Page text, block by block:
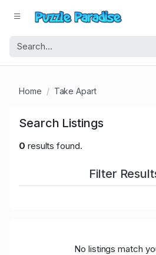
Home Take Apart
Search Listings
0 results found.
Filter
No listings match